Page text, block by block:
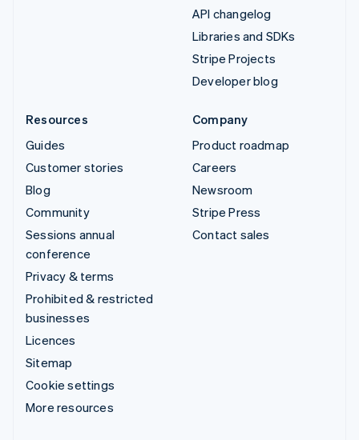
API changelog
Libraries and SDKs
Stripe Projects
Developer blog
Resources
Guides
Customer stories
Blog
Community
Sessions annual
conference
Privacy & terms
Prohibited & restricted
businesses
Licences
Sitemap
Cookie settings
More resources
Company
Product roadmap
Careers
Newsroom
Stripe Press
Contact sales